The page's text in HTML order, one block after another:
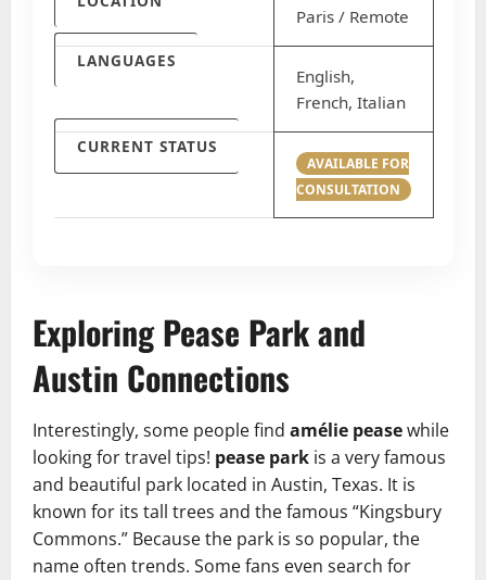
Paris / Remote
LANGUAGES
English,
French, Italian
CURRENT STATUS
AVAILABLE FOR
CONSULTATION
Exploring Pease Park and
Austin Connections
Interestingly, some people find amélie peasewhile
looking for travel tips! pease park is a very famous
and beautiful park located in Austin, Texas. It is
known for its tall trees and the famous “Kingsbury
Commons.” Because the park is so popular, the
name often trends. Some fans even search for